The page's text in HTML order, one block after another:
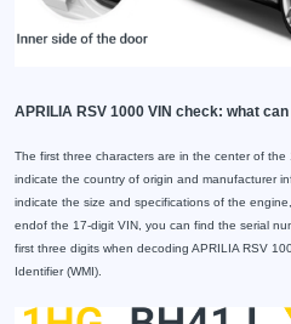
APRILIA RSV 1000 VIN check: what
The first three characters are in the center of
indicate the country of origin and manufacturer
indicate the size and specifications of the
endof the 17-digit VIN, you can find the serial
first three digits when decoding APRILIA RSV
Identifier (WMI).